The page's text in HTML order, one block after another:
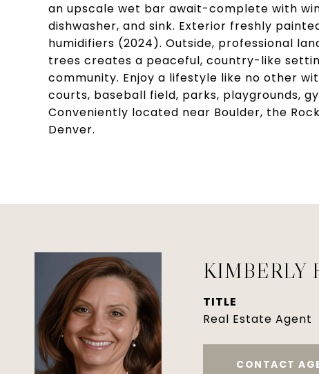
an upscale wet bar await-complete with
dishwasher, and sink. Exterior freshly
humidifiers (2024). Outside, professional
trees creates a peaceful, country-like
community. Enjoy a lifestyle like no other
courts, baseball field, parks, playgrounds,
Conveniently located near Boulder, the
Denver.
KIMBERLY
TITLE
Real Estate Agent
CONTACT